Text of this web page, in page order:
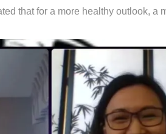
that for a more healthy outlook, a